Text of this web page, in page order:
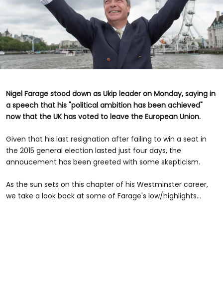
Nigel Farage stood down as Ukip leader on Monday, saying in
a speech that his "political ambition has been achieved"
now that the UK has voted to leave the European Union.
Given that his last resignation after failing to win a seat in
the 2015 general election lasted just four days, the
annoucement has been greeted with some skepticism.
As the sun sets on this chapter of his Westminster career,
we take a look back at some of Farage's low/highlights...